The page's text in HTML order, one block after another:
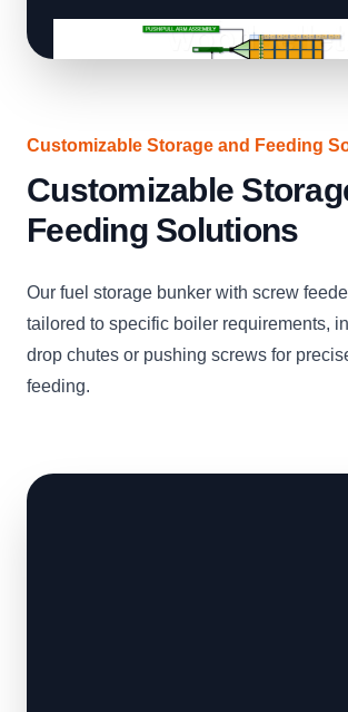
Customizable Storage and Feeding
Customizable
Feeding Solutions
Our fuel storage bunker with screw
tailored to specific boiler requirements,
drop chutes or pushing screws for
feeding.